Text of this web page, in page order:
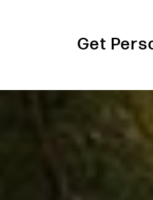
Get